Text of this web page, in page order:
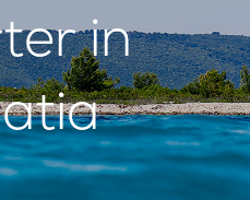
in